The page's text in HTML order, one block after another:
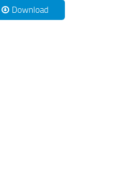
Download